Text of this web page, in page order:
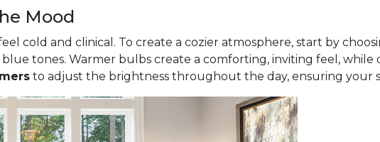
Mood
cold and clinical. To create a cozier atmosphere, start by
tones. Warmer bulbs create a comforting, inviting feel, while
to adjust the brightness throughout the day, ensuring your